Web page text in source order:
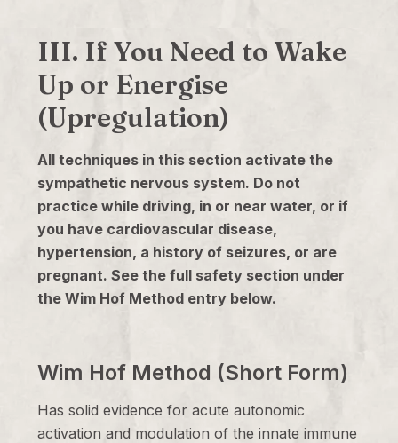
III. If You Need to Wake
Up or Energise
(Upregulation)
All techniques in this section activate the
sympathetic nervous system. Do not
practice while driving, in or near water, or if
you have cardiovascular disease,
hypertension, a history of seizures, or are
pregnant. See the full safety section under
the Wim Hof Method entry below.
Wim Hof Method (Short Form)
Has solid evidence for acute autonomic
activation and modulation of the innate immune